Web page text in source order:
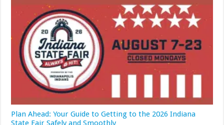
Plan Ahead: Your Guide to Getting to the 2026 Indiana